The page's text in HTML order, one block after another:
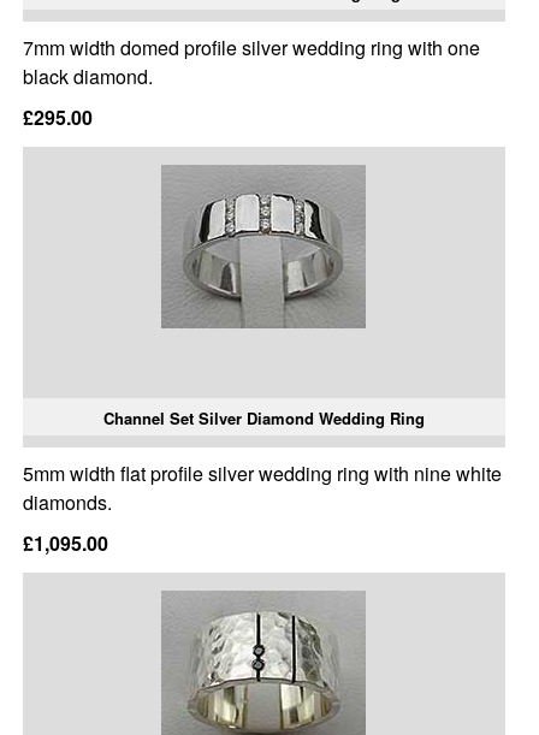
7mm width domed profile silver wedding ring with one
black diamond.
£295.00
Channel Set Silver Diamond Wedding Ring
5mm width flat profile silver wedding ring with nine white
diamonds.
£1,095.00